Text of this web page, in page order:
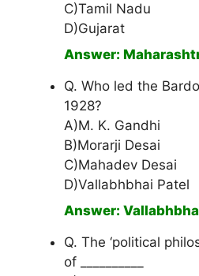
C)Tamil Nadu
D)Gujarat
Answer:
Q. Who led the
1928?
A)M. K. Gandhi
B)Morarji Desai
C)Mahadev Desai
D)Vallabhbhai Patel
Answer:
Q. The ‘political
of __________